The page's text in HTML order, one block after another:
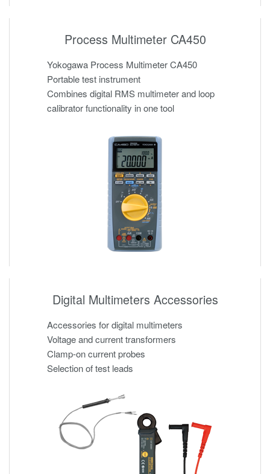
Process Multimeter CA450
Yokogawa Process Multimeter CA450
Portable test instrument
Combines digital RMS multimeter and loop
calibrator functionality in one tool
Digital Multimeters Accessories
Accessories for digital multimeters
Voltage and current transformers
Clamp-on current probes
Selection of test leads